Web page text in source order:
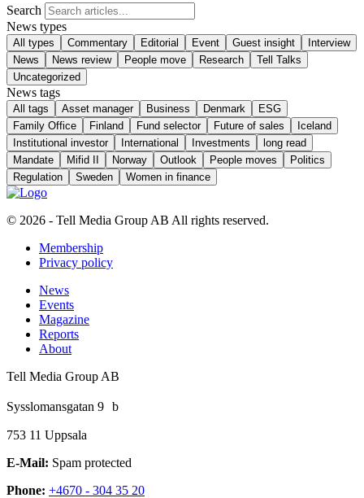
Search
News types
All types Commentary Editorial Event Guest insight
Interview
News
News review People move Research
Tell Talks
Uncategorized
News tags
All tags Asset manager Business Denmark
ESG
Family Office
Finland Fund selector Future of sales
Iceland
Institutional investor
International Investments
long read
Mandate
Mifid II Norway Outlook People moves
Politics
Regulation
Sweden Women in finance
© 2026 - Tell Media Group AB All rights reserved.
Membership
Privacy policy
News
Events
Magazine
Reports
About
Tell Media Group AB
Sysslomansgatan 9 b
753 11 Uppsala
E-Mail: Spam protected
Phone: +4670 - 304 35 20